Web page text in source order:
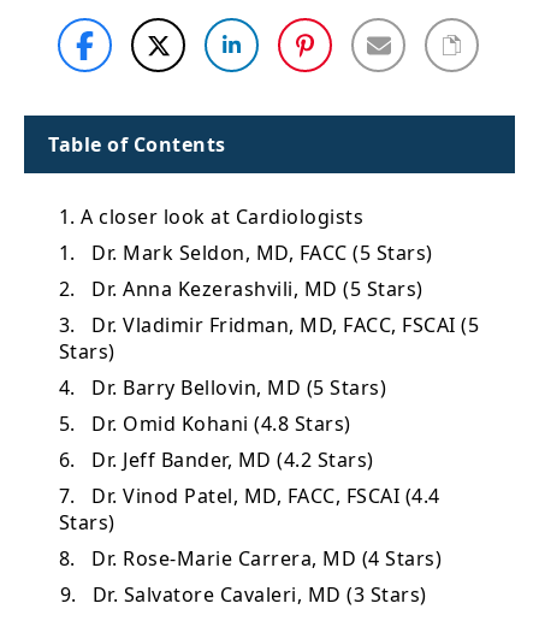
Table of Contents
1. A closer look at Cardiologists
1. Dr. Mark Seldon, MD, FACC (5 Stars)
2. Dr. Anna Kezerashvili, MD (5 Stars)
3. Dr. Vladimir Fridman, MD, FACC, FSCAI (5
Stars)
4. Dr. Barry Bellovin, MD (5 Stars)
5. Dr. Omid Kohani (4.8 Stars)
6. Dr. Jeff Bander, MD (4.2 Stars)
7. Dr. Vinod Patel, MD, FACC, FSCAI (4.4
Stars)
8. Dr. Rose-Marie Carrera, MD (4 Stars)
9. Dr. Salvatore Cavaleri, MD (3 Stars)